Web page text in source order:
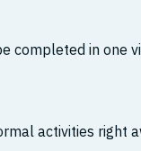
completed in one
activities right